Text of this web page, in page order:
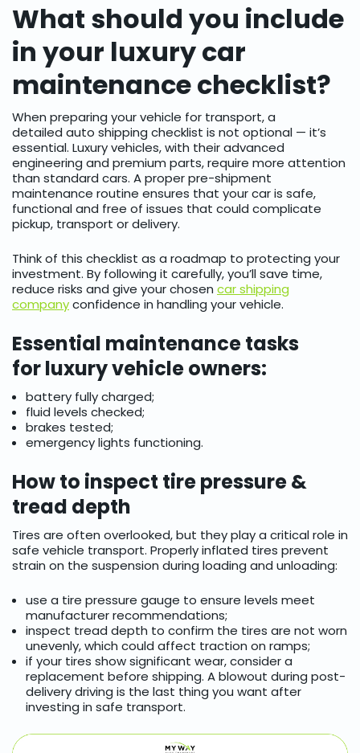
What should you include
in your luxury car
maintenance checklist?
When preparing your vehicle for transport, a
detailed auto shipping checklist is not optional — it’s
essential. Luxury vehicles, with their advanced
engineering and premium parts, require more attention
than standard cars. A proper pre-shipment
maintenance routine ensures that your car is safe,
functional and free of issues that could complicate
pickup, transport or delivery.
Think of this checklist as a roadmap to protecting your
investment. By following it carefully, you’ll save time,
reduce risks and give your chosen car shipping
companyconfidence in handling your vehicle.
Essential maintenance tasks
for luxury vehicle owners:
battery fully charged;
fluid levels checked;
brakes tested;
emergency lights functioning.
How to inspect tire pressure &
tread depth
Tires are often overlooked, but they play a critical role in
safe vehicle transport. Properly inflated tires prevent
strain on the suspension during loading and unloading:
use a tire pressure gauge to ensure levels meet
manufacturer recommendations;
inspect tread depth to confirm the tires are not worn
unevenly, which could affect traction on ramps;
if your tires show significant wear, consider a
replacement before shipping. A blowout during post-
delivery driving is the last thing you want after
investing in safe transport.